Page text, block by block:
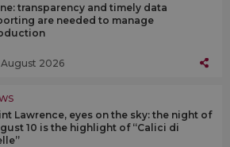
transparency and timely data
are needed to manage
2026
Lawrence, eyes on the sky: the night of
10 is the highlight of “Calici di